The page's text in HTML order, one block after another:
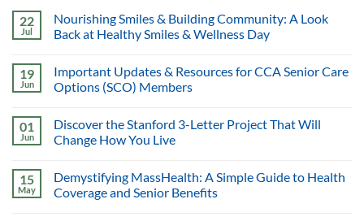
22
Jul
Nourishing Smiles & Building Community: A Look
Back at Healthy Smiles & Wellness Day
19
Jun
Important Updates & Resources for CCA Senior Care
Options (SCO) Members
01
Jun
Discover the Stanford 3-Letter Project That Will
Change How You Live
15
May
Demystifying MassHealth: A Simple Guide to Health
Coverage and Senior Benefits